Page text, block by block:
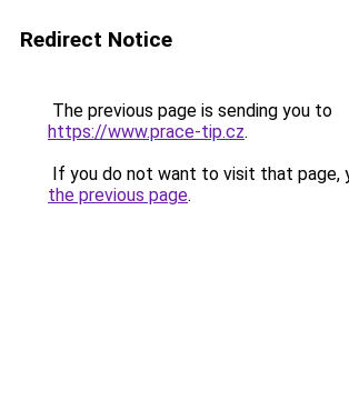
Redirect Notice
The previous page is sending you to
https://www.prace-tip.cz.
If you do not want to visit that page,
the previous page.